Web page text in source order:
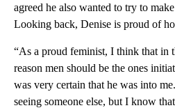
agreed he also wanted to try to
Looking back, Denise is proud of
“As a proud feminist, I think that in
reason men should be the ones
was very certain that he was into
seeing someone else, but I know